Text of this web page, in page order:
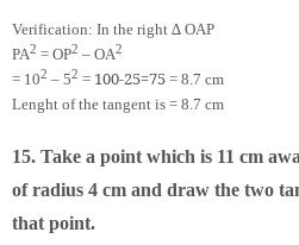
Verification: In the right ∆ OAP
PA2 = OP2 – OA2
= 102 – 52 = 100-25=75 = 8.7 cm
Lenght of the tangent is = 8.7 cm
15. Take a point which is 11 cm
of radius 4 cm and draw the two
that point.